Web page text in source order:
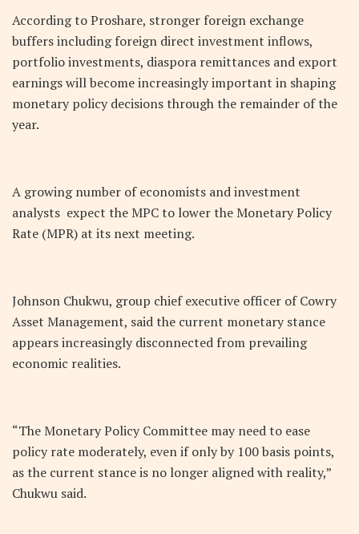
According to Proshare, stronger foreign exchange
buffers including foreign direct investment inflows,
portfolio investments, diaspora remittances and export
earnings will become increasingly important in shaping
monetary policy decisions through the remainder of the
year.
A growing number of economists and investment
analysts expect the MPC to lower the Monetary Policy
Rate (MPR) at its next meeting.
Johnson Chukwu, group chief executive officer of Cowry
Asset Management, said the current monetary stance
appears increasingly disconnected from prevailing
economic realities.
“The Monetary Policy Committee may need to ease
policy rate moderately, even if only by 100 basis points,
as the current stance is no longer aligned with reality,”
Chukwu said.